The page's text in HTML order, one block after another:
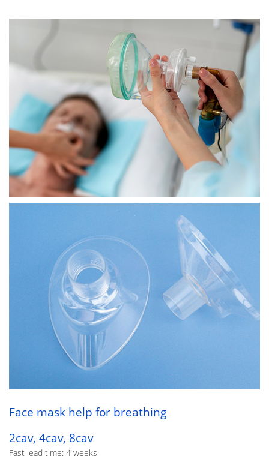
Face mask help for breathing
2cav, 4cav, 8cav
Fast lead time: 4 weeks